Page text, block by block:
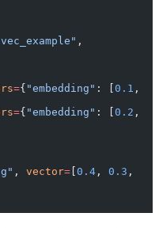
={ "embedding" : [0.1
={ "embedding" : [0.2
, vector= [0.4 , 0.3